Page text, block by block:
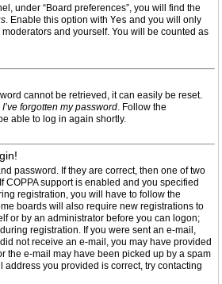
under “Board preferences”, you will find the
. Enable this option with Yes and you will only
and yourself. You will be counted as
cannot be retrieved, it can easily be reset.
I’ve forgotten my password. Follow the
able to log in again shortly.
password. If they are correct, then one of two
COPPA support is enabled and you specified
registration, you will have to follow the
boards will also require new registrations to
or by an administrator before you can logon;
registration. If you were sent an e-mail,
not receive an e-mail, you may have provided
the e-mail may have been picked up by a spam
address you provided is correct, try contacting